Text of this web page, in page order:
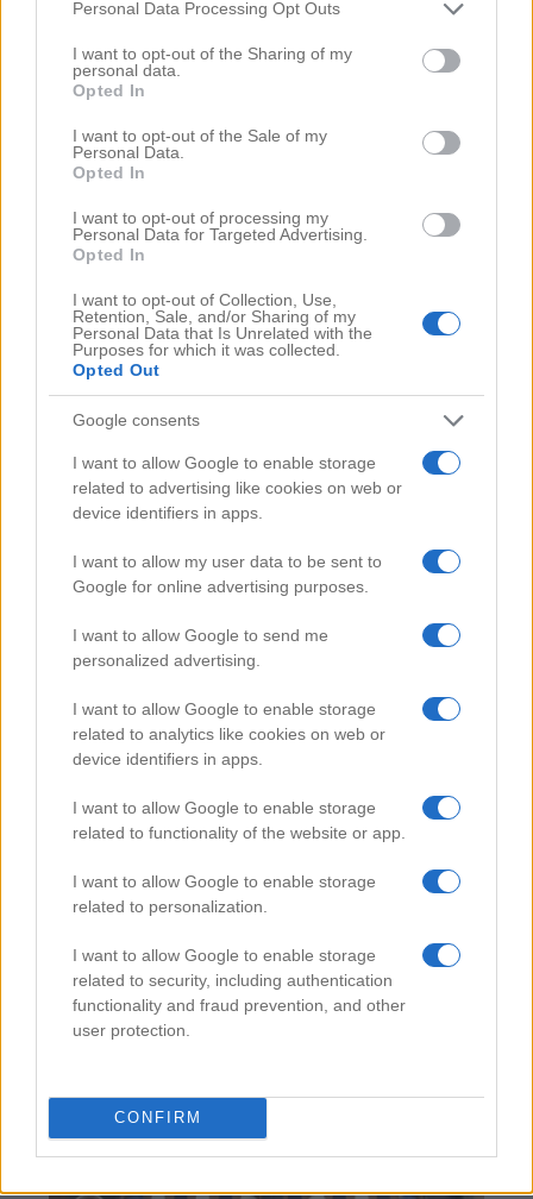
not limited to your visit or usage behaviour. You may click to
grant or deny consent to Google and its third-party tags to
use your data for below specified purposes in below Google
consent section.
Personal Data Processing Opt Outs
I want to opt-out of the Sharing of my
personal data.
Opted In
I want to opt-out of the Sale of my
Personal Data.
Opted In
I want to opt-out of processing my
Personal Data for Targeted Advertising.
Opted In
I want to opt-out of Collection, Use,
Retention, Sale, and/or Sharing of my
Personal Data that Is Unrelated with the
Purposes for which it was collected.
Opted Out
Google consents
I want to allow Google to enable storage
related to advertising like cookies on web or
device identifiers in apps.
I want to allow my user data to be sent to
Google for online advertising purposes.
I want to allow Google to send me
personalized advertising.
I want to allow Google to enable storage
related to analytics like cookies on web or
device identifiers in apps.
I want to allow Google to enable storage
related to functionality of the website or app.
I want to allow Google to enable storage
related to personalization.
I want to allow Google to enable storage
related to security, including authentication
functionality and fraud prevention, and other
user protection.
CONFIRM
Search Videos
Popular Videos
Playing Game of Hearts
104873